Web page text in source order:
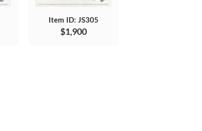
Item ID: JS305
$1,900